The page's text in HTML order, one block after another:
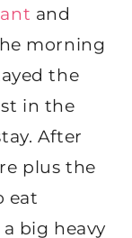
and
morning
the
in the
After
plus the
eat
big heavy